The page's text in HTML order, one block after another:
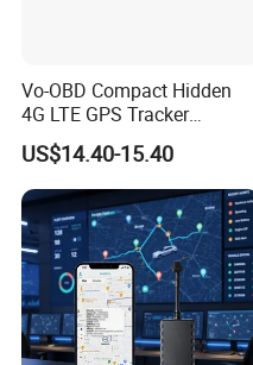
Vo-OBD Compact Hidden
4G LTE GPS Tracker
Practical Automotive Anti-
Theft Solution 24h Round
Clock Location Monitoring
No Wiring Required Locator
US$14.40-15.40